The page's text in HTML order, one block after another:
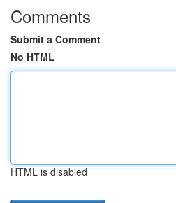
Comments
Submit a Comment
No HTML
HTML is disabled